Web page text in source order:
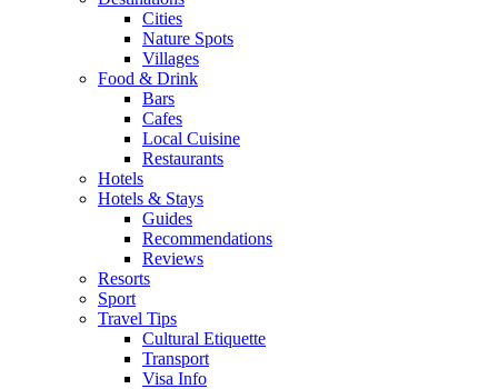
Cities
Nature Spots
Villages
Food & Drink
Bars
Cafes
Local Cuisine
Restaurants
Hotels
Hotels & Stays
Guides
Recommendations
Reviews
Resorts
Sport
Travel Tips
Cultural Etiquette
Transport
Visa Info